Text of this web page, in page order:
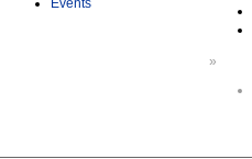
Events
»